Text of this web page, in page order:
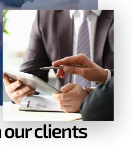
clients